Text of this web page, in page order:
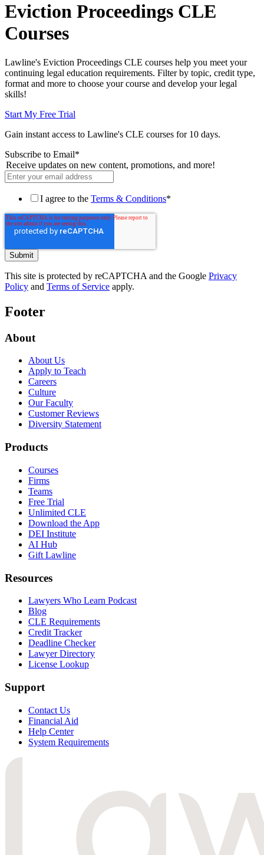
Eviction Proceedings CLE
Courses
Lawline's Eviction Proceedings CLE courses help you meet your
continuing legal education requirements. Filter by topic, credit type,
format and more to choose your course and develop your legal
skills!
Start My Free Trial
Gain instant access to Lawline's CLE courses for 10 days.
Subscribe to Email*
Receive updates on new content, promotions, and more!
I agree to the Terms & Conditions*
This site is protected by reCAPTCHA and the Google Privacy
Policy and Terms of Service apply.
Footer
About
About Us
Apply to Teach
Careers
Culture
Our Faculty
Customer Reviews
Diversity Statement
Products
Courses
Firms
Teams
Free Trial
Unlimited CLE
Download the App
DEI Institute
AI Hub
Gift Lawline
Resources
Lawyers Who Learn Podcast
Blog
CLE Requirements
Credit Tracker
Deadline Checker
Lawyer Directory
License Lookup
Support
Contact Us
Financial Aid
Help Center
System Requirements